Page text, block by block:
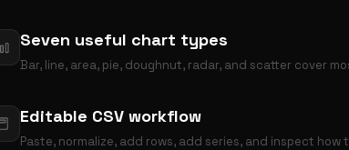
Seven useful chart types
Bar, line, area, pie, doughnut, radar, and scatter cover
Editable CSV workflow
Paste, normalize, add rows, add series, and inspect